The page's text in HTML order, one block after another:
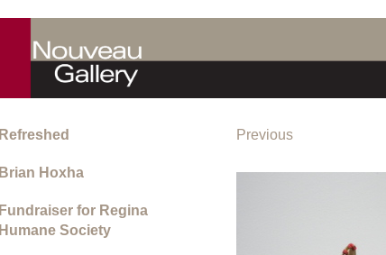
Refreshed
Brian Hoxha
Fundraiser for Regina
Humane Society
Previous